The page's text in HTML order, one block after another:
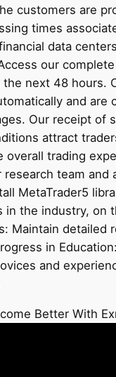
customers are
times
data
our
next 48 hours.
and
Our receipt of
attract
overall trading
team and
MetaTrader5
in the industry, on
Maintain
in
and